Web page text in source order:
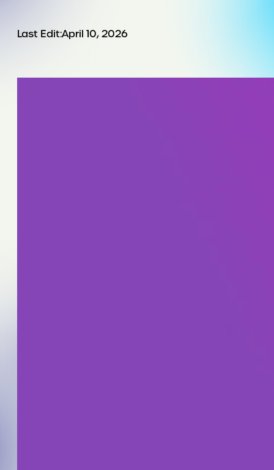
Last Edit:April 10, 2026